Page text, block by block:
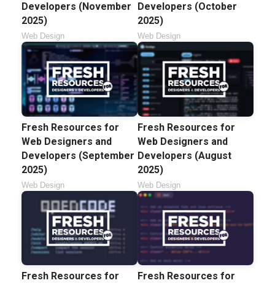
Developers (November
2025)
Web Design
Developers (October
2025)
Web Design
Fresh Resources for
Web Designers and
Developers (September
2025)
Web Design
Fresh Resources for
Web Designers and
Developers (August
2025)
Web Design
Fresh Resources for
Fresh Resources for